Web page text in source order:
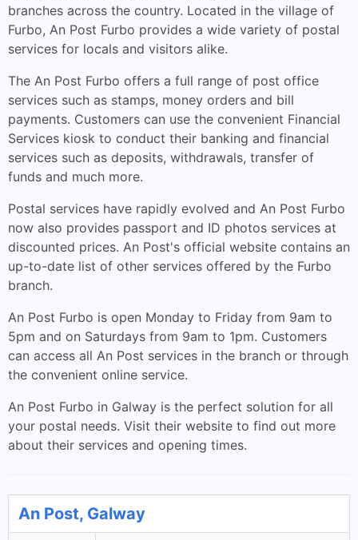
branches across the country. Located in the village of
Furbo, An Post Furbo provides a wide variety of postal
services for locals and visitors alike.
The An Post Furbo offers a full range of post office
services such as stamps, money orders and bill
payments. Customers can use the convenient Financial
Services kiosk to conduct their banking and financial
services such as deposits, withdrawals, transfer of
funds and much more.
Postal services have rapidly evolved and An Post Furbo
now also provides passport and ID photos services at
discounted prices. An Post's official website contains an
up-to-date list of other services offered by the Furbo
branch.
An Post Furbo is open Monday to Friday from 9am to
5pm and on Saturdays from 9am to 1pm. Customers
can access all An Post services in the branch or through
the convenient online service.
An Post Furbo in Galway is the perfect solution for all
your postal needs. Visit their website to find out more
about their services and opening times.
An Post, Galway